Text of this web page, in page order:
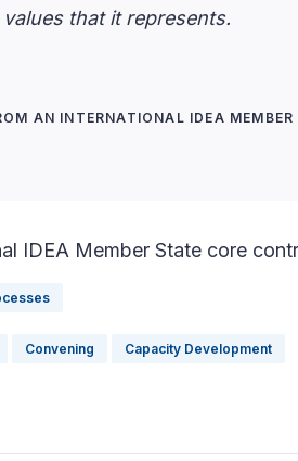
that it represents.
AN INTERNATIONAL IDEA MEMBER
IDEA Member State core
Convening Capacity Development